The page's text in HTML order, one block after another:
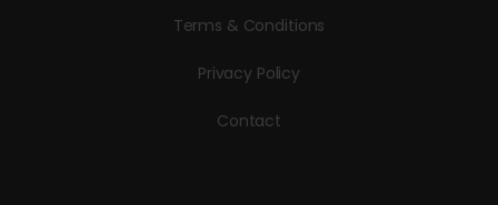
Terms & Conditions
Privacy Policy
Contact